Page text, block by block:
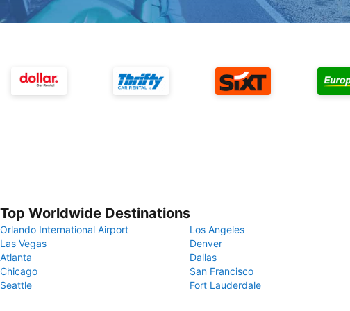
Top Worldwide Destinations
Orlando International Airport
Los Angeles
Las Vegas
Denver
Atlanta
Dallas
Chicago
San Francisco
Seattle
Fort Lauderdale